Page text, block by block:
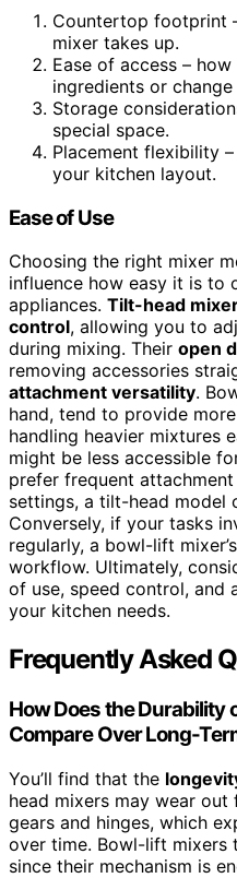
Countertop footprint
mixer takes up.
Ease of access –
ingredients or
Storage
special space.
Placement flexibility
your kitchen layout.
Ease of Use
Choosing the right mixer
influence how easy it is to
appliances. Tilt-head
control, allowing you to
during mixing. Their open
removing accessories
attachment versatility.
hand, tend to provide more
handling heavier mixtures
might be less accessible
prefer frequent
settings, a tilt-head model
Conversely, if your tasks
regularly, a bowl-lift
workflow. Ultimately,
of use, speed control, and
your kitchen needs.
Frequently Asked
How Does the Durability
Compare Over Long-
You’ll find that the
head mixers may wear
gears and hinges, which
over time. Bowl-lift mixers
since their mechanism is